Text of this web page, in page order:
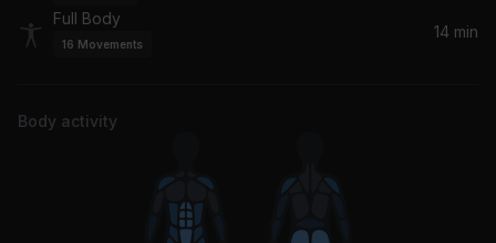
Full Body
16 Movements
14 min
Body activity